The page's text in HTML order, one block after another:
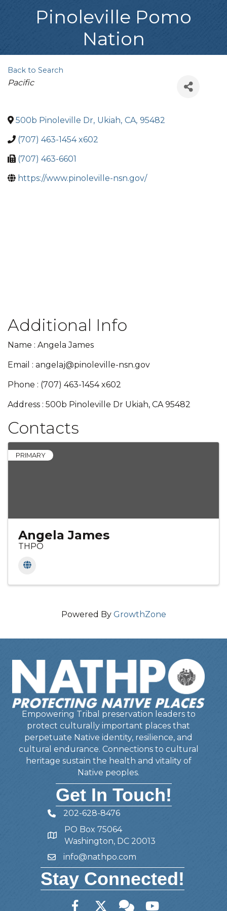
Pinoleville Pomo
Nation
Back to Search
Categories
Pacific
500b Pinoleville Dr, Ukiah, CA, 95482
(707) 463-1454 x602
(707) 463-6601
https://www.pinoleville-nsn.gov/
Additional Info
Name : Angela James
Email : angelaj@pinoleville-nsn.gov
Phone : (707) 463-1454 x602
Address : 500b Pinoleville Dr Ukiah, CA 95482
Contacts
PRIMARY
Angela James
THPO
Powered By GrowthZone
Empowering Tribal preservation leaders to
protect culturally important places that
perpetuate Native identity, resilience, and
cultural endurance. Connections to cultural
heritage sustain the health and vitality of
Native peoples.
Get In Touch!
Telephone
202-628-8476
Address
PO Box 75064
Washington, DC 20013
Emailinfo@nathpo.com
Stay Connected!
FacebookTwitter Member Forum
YouTube